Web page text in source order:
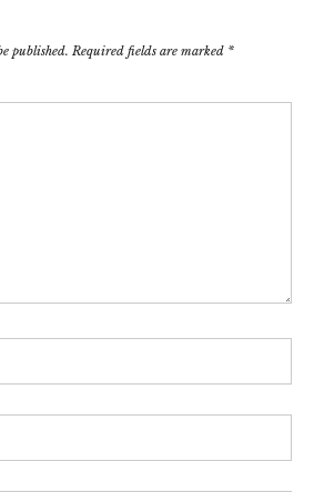
published. Required fields are marked *